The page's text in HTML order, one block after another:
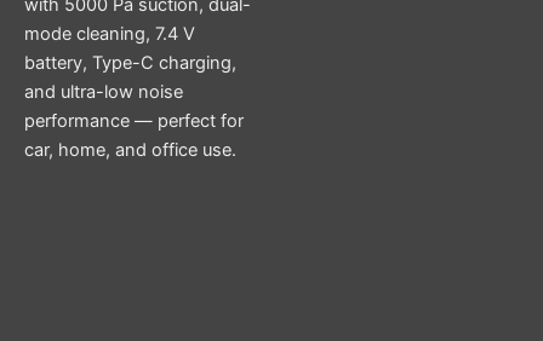
with 5000 Pa suction, dual-
mode cleaning, 7.4 V
battery, Type-C charging,
and ultra-low noise
performance — perfect for
car, home, and office use.